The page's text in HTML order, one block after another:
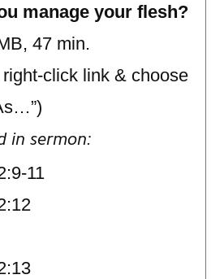
manage your flesh?
47 min.
click link & choose
in sermon:
11